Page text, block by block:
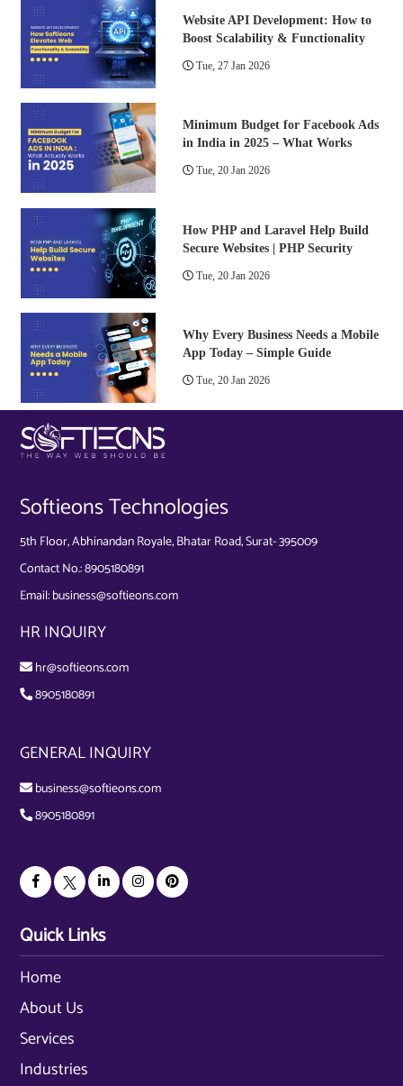
Website API Development: How to
Boost Scalability & Functionality
Tue, 27 Jan 2026
Minimum Budget for Facebook Ads
in India in 2025 – What Works
Tue, 20 Jan 2026
How PHP and Laravel Help Build
Secure Websites | PHP Security
Tue, 20 Jan 2026
Why Every Business Needs a Mobile
App Today – Simple Guide
Tue, 20 Jan 2026
Softieons Technologies
5th Floor, Abhinandan Royale, Bhatar Road, Surat- 395009
Contact No.:8905180891
Email:business@softieons.com
HR INQUIRY
hr@softieons.com
8905180891
GENERAL INQUIRY
business@softieons.com
8905180891
Quick Links
Home
About Us
Services
Industries